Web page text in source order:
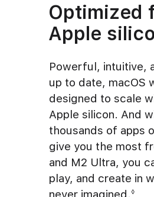
Optimized
Apple
Powerful, intuitive,
up to date, macOS
designed to scale
Apple silicon. And
thousands of apps
give you the most
and M2 Ultra, you
play, and create in
never imagined.◊